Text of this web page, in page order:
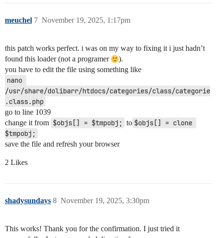
meuchel November 19, 2025, 1:17pm
7
this patch works perfect. i was on my way to fixing it i just hadn’t
found this loader (not a programer
).
you have to edit the file using something like
nano
/usr/share/dolibarr/htdocs/categories/class/categorie
.class.php
go to line 1039
change it from $objs[] = $tmpobj; to $objs[] = clone
$tmpobj;
save the file and refresh your browser
2 Likes
shadysundays November 19, 2025, 3:30pm
8
This works! Thank you for the confirmation. I just tried it